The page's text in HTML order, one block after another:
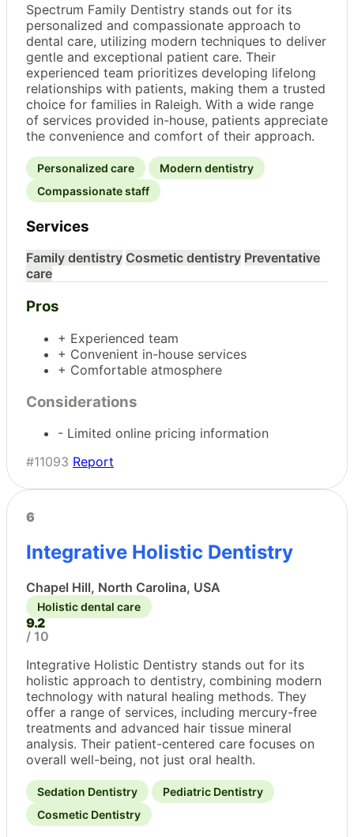
Spectrum Family Dentistry stands out for its
personalized and compassionate approach to
dental care, utilizing modern techniques to deliver
gentle and exceptional patient care. Their
experienced team prioritizes developing lifelong
relationships with patients, making them a trusted
choice for families in Raleigh. With a wide range
of services provided in-house, patients appreciate
the convenience and comfort of their approach.
Personalized care
Modern dentistry
Compassionate staff
Services
Family dentistry Cosmetic dentistry Preventative
care
Pros
+ Experienced team
+ Convenient in-house services
+ Comfortable atmosphere
Considerations
- Limited online pricing information
#11093 Report
6
Integrative Holistic Dentistry
Chapel Hill, North Carolina, USA
Holistic dental care
9.2
/ 10
Integrative Holistic Dentistry stands out for its
holistic approach to dentistry, combining modern
technology with natural healing methods. They
offer a range of services, including mercury-free
treatments and advanced hair tissue mineral
analysis. Their patient-centered care focuses on
overall well-being, not just oral health.
Sedation Dentistry
Pediatric Dentistry
Cosmetic Dentistry